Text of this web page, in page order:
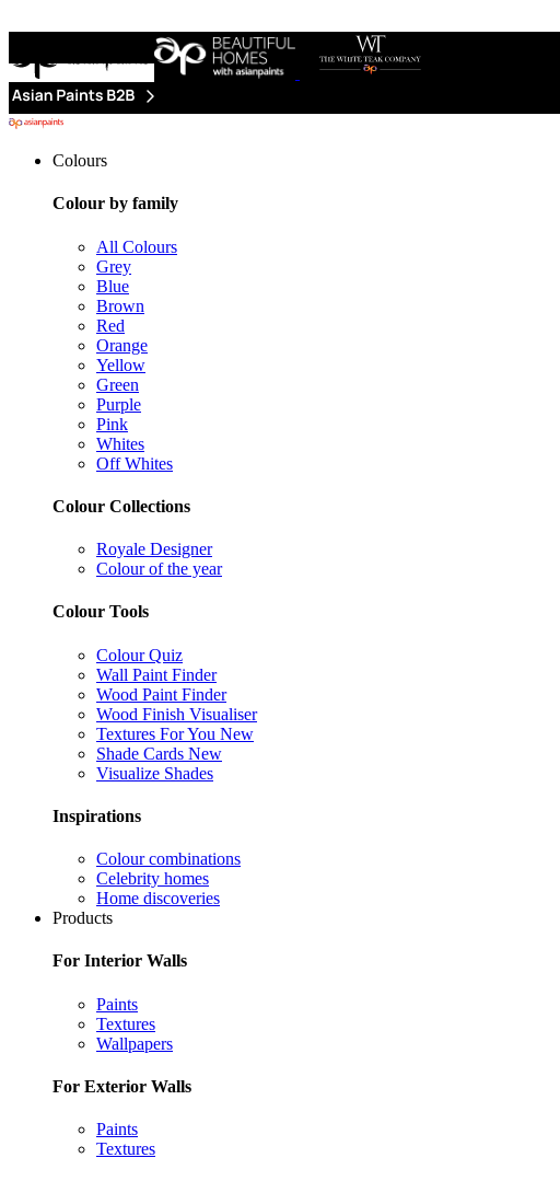
Colours
Colour by family
All Colours
Grey
Blue
Brown
Red
Orange
Yellow
Green
Purple
Pink
Whites
Off Whites
Colour Collections
Royale Designer
Colour of the year
Colour Tools
Colour Quiz
Wall Paint Finder
Wood Paint Finder
Wood Finish Visualiser
Textures For You New
Shade Cards New
Visualize Shades
Inspirations
Colour combinations
Celebrity homes
Home discoveries
Products
For Interior Walls
Paints
Textures
Wallpapers
For Exterior Walls
Paints
Textures